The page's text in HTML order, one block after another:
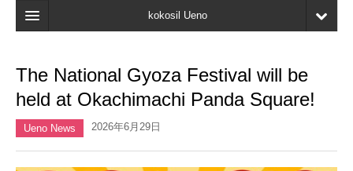
kokosil Ueno
Map
The National Gyoza Festival will be
held at Okachimachi Panda Square!
Ueno News 2026年6月29日